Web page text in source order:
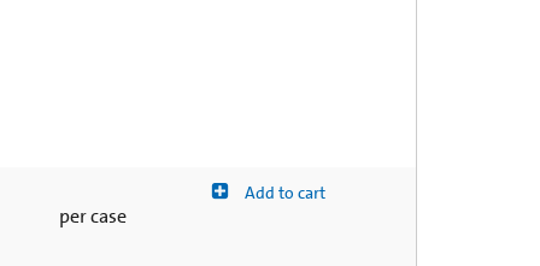
per case
Add to cart